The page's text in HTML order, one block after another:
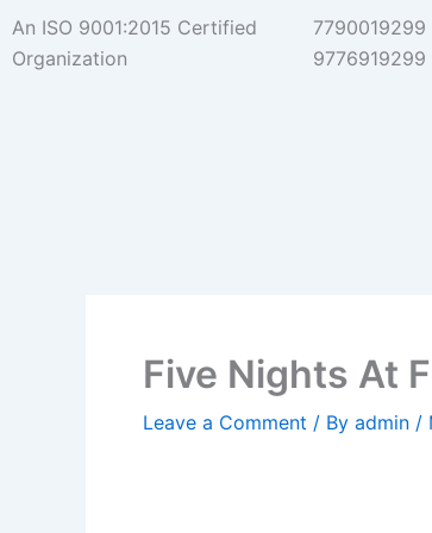
Skip
to
content
An ISO 9001:2015 Certified
Organization
7790019299
9776919299
Five Nights At
Leave a Comment / By admin /